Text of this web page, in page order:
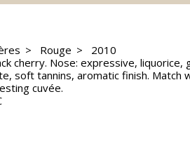
Rouge
2010
cherry. Nose: expressive, liquorice,
soft tannins, aromatic finish. Match
cuvée.